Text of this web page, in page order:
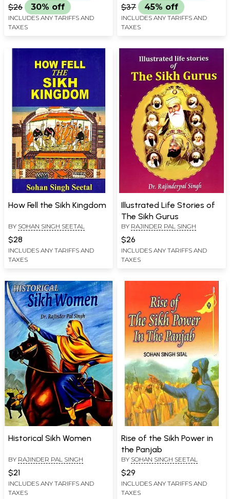
$26 30% off
INCLUDES ANY TARIFFS AND
TAXES
$37 45% off
INCLUDES ANY TARIFFS AND
TAXES
How Fell the Sikh Kingdom
BY SOHAN SINGH SEETAL
$28
INCLUDES ANY TARIFFS AND
TAXES
Illustrated Life Stories of
The Sikh Gurus
BY RAJINDER PAL SINGH
$26
INCLUDES ANY TARIFFS AND
TAXES
Historical Sikh Women
BY RAJINDER PAL SINGH
$21
INCLUDES ANY TARIFFS AND
TAXES
Rise of the Sikh Power in
the Panjab
BY SOHAN SINGH SEETAL
$29
INCLUDES ANY TARIFFS AND
TAXES